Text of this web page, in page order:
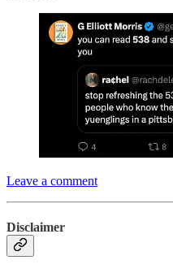
Leave a comment
Disclaimer